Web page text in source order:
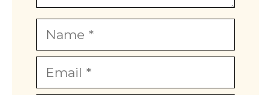
Name
Email